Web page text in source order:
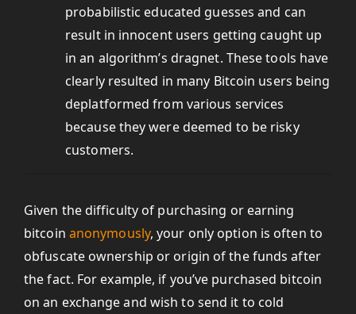
probabilistic educated guesses and can
result in innocent users getting caught up
in an algorithm’s dragnet. These tools have
clearly resulted in many Bitcoin users being
deplatformed from various services
because they were deemed to be risky
customers.
Given the difficulty of purchasing or earning
bitcoin anonymously, your only option is often to
obfuscate ownership or origin of the funds after
the fact. For example, if you’ve purchased bitcoin
on an exchange and wish to send it to cold